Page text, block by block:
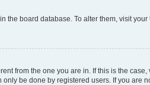
the board database. To alter them, visit
from the one you are in. If this is the
be done by registered users. If you are